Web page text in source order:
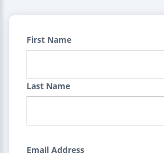
First Name
Last Name
Email Address